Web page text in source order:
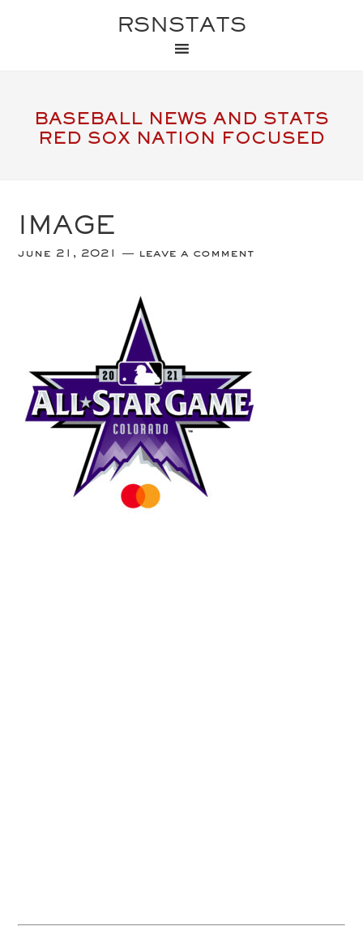
RSNSTATS
BASEBALL NEWS AND STATS
RED SOX NATION FOCUSED
IMAGE
june 21, 2021 leave a comment